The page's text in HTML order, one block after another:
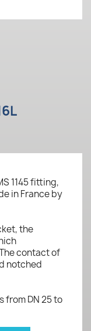
1145 fitting,
in France by
the
contact of
notched
from DN 25 to